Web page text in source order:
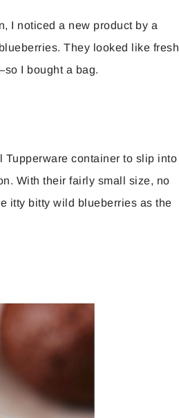
I noticed a new product by a
They looked like fresh
I bought a bag.
Tupperware container to slip into
With their fairly small size, no
itty bitty wild blueberries as the